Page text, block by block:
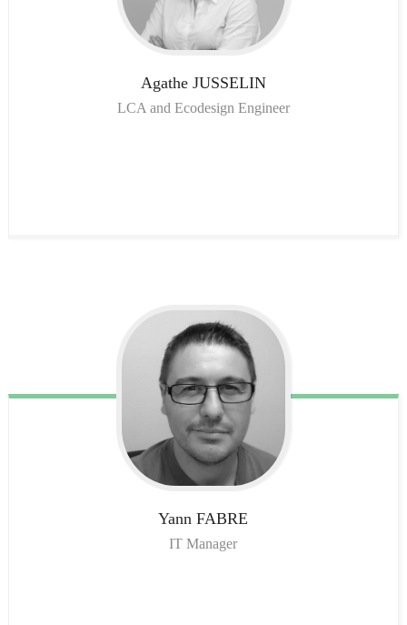
Agathe JUSSELIN
LCA and Ecodesign Engineer
Yann FABRE
IT Manager